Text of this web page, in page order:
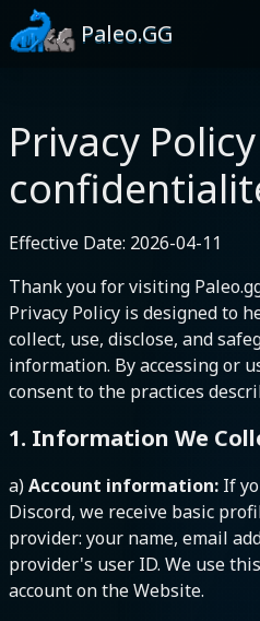
Paleo.GG
Privacy Policy
Effective Date: 2026-04-11
Thank you for visiting
Privacy Policy is designed to
collect, use, disclose, and
information. By accessing or
consent to the practices
1. Information We
a)Account information: If
Discord, we receive basic
provider: your name, email
provider's user ID. We use
account on the Website.